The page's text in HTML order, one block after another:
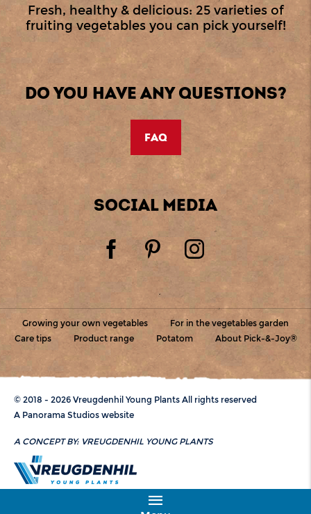
Fresh, healthy & delicious: 25 varieties of
fruiting vegetables you can pick yourself!
DO YOU HAVE ANY QUESTIONS?
FAQ
SOCIAL MEDIA
Growing your own vegetables
For in the vegetables garden
Care tips
Product range Potatom About Pick-&-Joy®
© 2018 - 2026 Vreugdenhil Young Plants All rights reserved
A Panorama Studios website
A CONCEPT BY: VREUGDENHIL YOUNG PLANTS